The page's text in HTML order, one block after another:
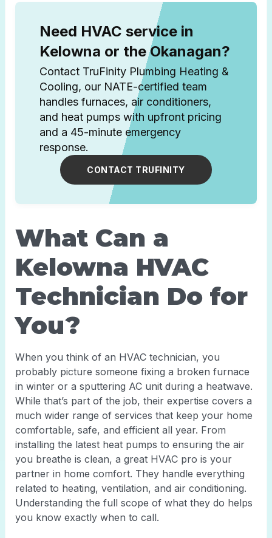
Need HVAC service in
Kelowna or the Okanagan?
Contact TruFinity Plumbing Heating &
Cooling, our NATE-certified team
handles furnaces, air conditioners,
and heat pumps with upfront pricing
and a 45-minute emergency
response.
CONTACT TRUFINITY
What Can a
Kelowna HVAC
Technician Do for
You?
When you think of an HVAC technician, you
probably picture someone fixing a broken furnace
in winter or a sputtering AC unit during a heatwave.
While that’s part of the job, their expertise covers a
much wider range of services that keep your home
comfortable, safe, and efficient all year. From
installing the latest heat pumps to ensuring the air
you breathe is clean, a great HVAC pro is your
partner in home comfort. They handle everything
related to heating, ventilation, and air conditioning.
Understanding the full scope of what they do helps
you know exactly when to call.